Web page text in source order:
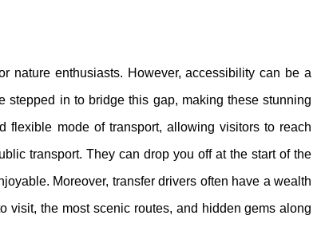
nature enthusiasts. However, accessibility can be a
stepped in to bridge this gap, making these stunning
flexible mode of transport, allowing visitors to reach
transport. They can drop you off at the start of the
Moreover, transfer drivers often have a wealth
visit, the most scenic routes, and hidden gems along